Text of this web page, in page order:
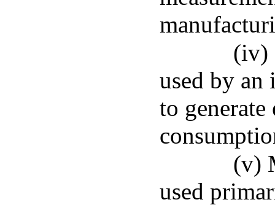
(iv)
used by
to
(v)
used